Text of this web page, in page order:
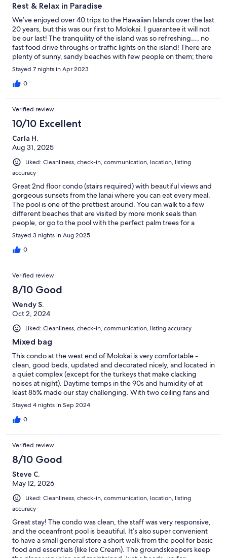
Rest & Relax in Paradise
We’ve enjoyed over 40 trips to the Hawaiian Islands over the last
20 years, but this was our first to Molokai. I guarantee it will not
be our last! The tranquility of the island was so refreshing…, no
fast food drive throughs or traffic lights on the island! There are
plenty of sunny, sandy beaches with few people on them; there
are amazing hikes and unbelievably gorgeous views! One of my
favorite things was watching the ocean and the sunshine break
through each mornings and the amazing sunsets in the evenings
a short hike from the condo) overlooking the ocean is
breathtaking! Everything you need is cared for in this beautiful
property. The use of the car was so welcome…, you will
definitely need a car to get around! Thanks so much for the
hospitality, we will return!
Stayed 7 nights in Apr 2023
0
Verified review
10/10 Excellent
Carla H.
Aug 31, 2025
Liked: Cleanliness, check-in, communication, location, listing
accuracy
Great 2nd floor condo (stairs required) with beautiful views and
gorgeous sunsets from the lanai where you can eat every meal.
The pool is one of the prettiest around. You can walk to a few
different beaches that are visited by more monk seals than
people, or go to the pool with the perfect palm trees for a
sunset shot. This unit was very well equipped, up to date and
maintained. The kitchen had everything you would need, high
end appliances, good quality knives, plenty of kitchen
handy. Management was responsive and helpful, and the place
was spotless with no sign of any pests at any time. The car was
so handy. Easy to pick up and drop off at the airport. AC worked
fine, and it was in good shape to get you around the island. As
the description says, the loft is a loft, not a closed off bedroom,
and there are a couple of low beams up there, but there is
plenty of room, and the windows and fans made it fine for
sleeping at night. There is no AC in any of these condos on this
end of the island, but with the windows open, the breeze kept
Stayed 3 nights in Aug 2025
0
Verified review
8/10 Good
Wendy S.
Oct 2, 2024
Liked: Cleanliness, check-in, communication, listing accuracy
Mixed bag
This condo at the west end of Molokai is very comfortable -
clean, good beds, updated and decorated nicely, and located in
a quiet complex (except for the turkeys that make clacking
noises at night). Daytime temps in the 90s and humidity of at
least 85% made our stay challenging. With two ceiling fans and
one large additional fan, it was quite warm, particularly in the
loft. We didn't expect A/C, but a couple more smaller fans
would have been helpful. With the apparently unusual hot,
disappointed to have issues with the A/C in the car. It only
worked properly for about 15 minutes over our 4-day period,
but we forced some cold air out of the system using the
defroster. Nice to have wheels, but we didn't use the car as
much as planned due to that issue - disappointing. There are
also a lot of rules for using the car. The pool is really nice and we
had it mostly to ourselves in the afternoon when we just couldn't
be in the condo. There's a little store close to the pool where
you can buy drinks, snacks, some supplies, and souvenirs, but
no coffee shop, snack bar, or cafe for a meal. Finally, be aware of
how far you are from restaurants and gas and that posted hours
aren't necessarily the actual hours of operation. It's 22 miles
back to Kaunakakai, so be sure to plan ahead. Overall, we had a
Stayed 4 nights in Sep 2024
0
Verified review
8/10 Good
Steve C.
May 12, 2026
Liked: Cleanliness, check-in, communication, location, listing
accuracy
Great stay! The condo was clean, the staff was very responsive,
and the oceanfront pool is beautiful. It’s also super convenient
to have a small general store a short walk from the pool for basic
food and essentials (like Ice Cream). The groundskeepers keep